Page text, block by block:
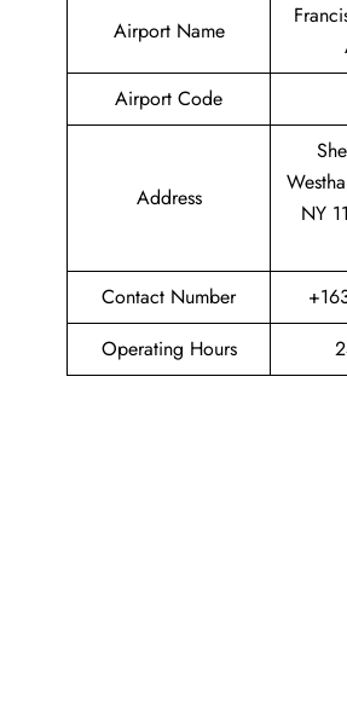
Airport Name
Airport Code
Address
NY
Contact Number
Operating Hours